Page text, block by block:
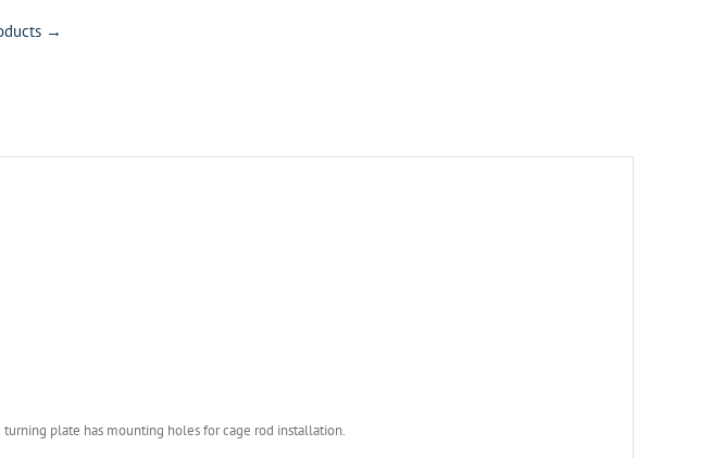
→
plate has mounting holes for cage rod installation.